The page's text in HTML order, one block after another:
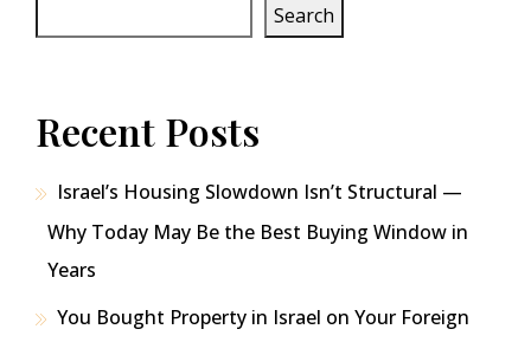
Search
Recent Posts
Israel’s Housing Slowdown Isn’t Structural —
Why Today May Be the Best Buying Window in
Years
You Bought Property in Israel on Your Foreign